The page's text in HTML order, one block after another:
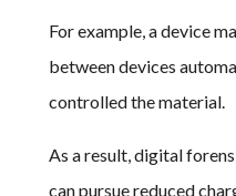
For example, a device
between devices
controlled the material.
As a result, digital
can pursue reduced